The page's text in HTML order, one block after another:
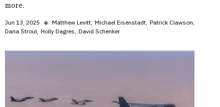
more.
Jun 13, 2025 ◆ Matthew Levitt Michael Eisenstadt Patrick Clawson
Dana Stroul Holly Dagres David Schenker